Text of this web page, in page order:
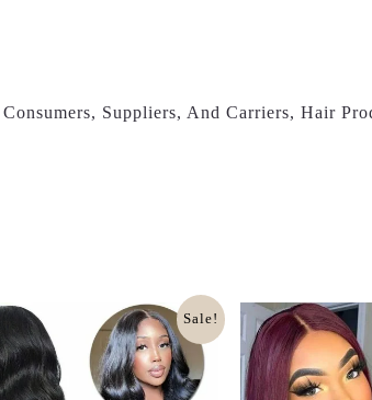
Suppliers, And Carriers, Hair
Sale!
Range:
£120.99
Through
£130.99
Original
Price
Was:
£130.00.
Is: